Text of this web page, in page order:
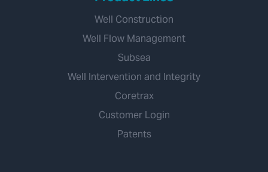
Well Construction
Well Flow Management
Subsea
Well Intervention and Integrity
Coretrax
Customer Login
Patents